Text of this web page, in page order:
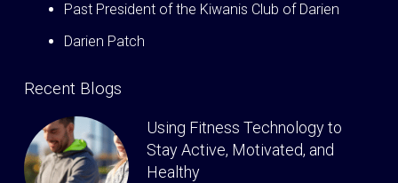
Past President of the Kiwanis Club of Darien
Darien Patch
Recent Blogs
Using Fitness Technology to
Stay Active, Motivated, and
Healthy